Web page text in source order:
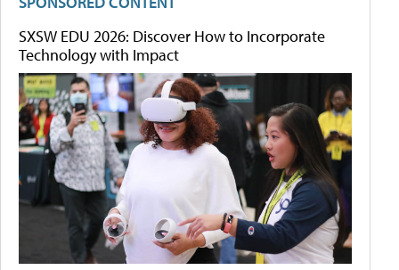
SXSW EDU 2026: Discover How to Incorporate
Technology with Impact